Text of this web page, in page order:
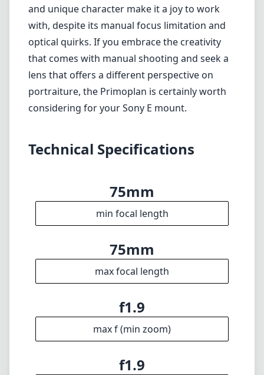
and unique character make it a joy to work
with, despite its manual focus limitation and
optical quirks. If you embrace the creativity
that comes with manual shooting and seek a
lens that offers a different perspective on
portraiture, the Primoplan is certainly worth
considering for your Sony E mount.
Technical Specifications
75mm
min focal length
75mm
max focal length
f1.9
max f (min zoom)
f1.9